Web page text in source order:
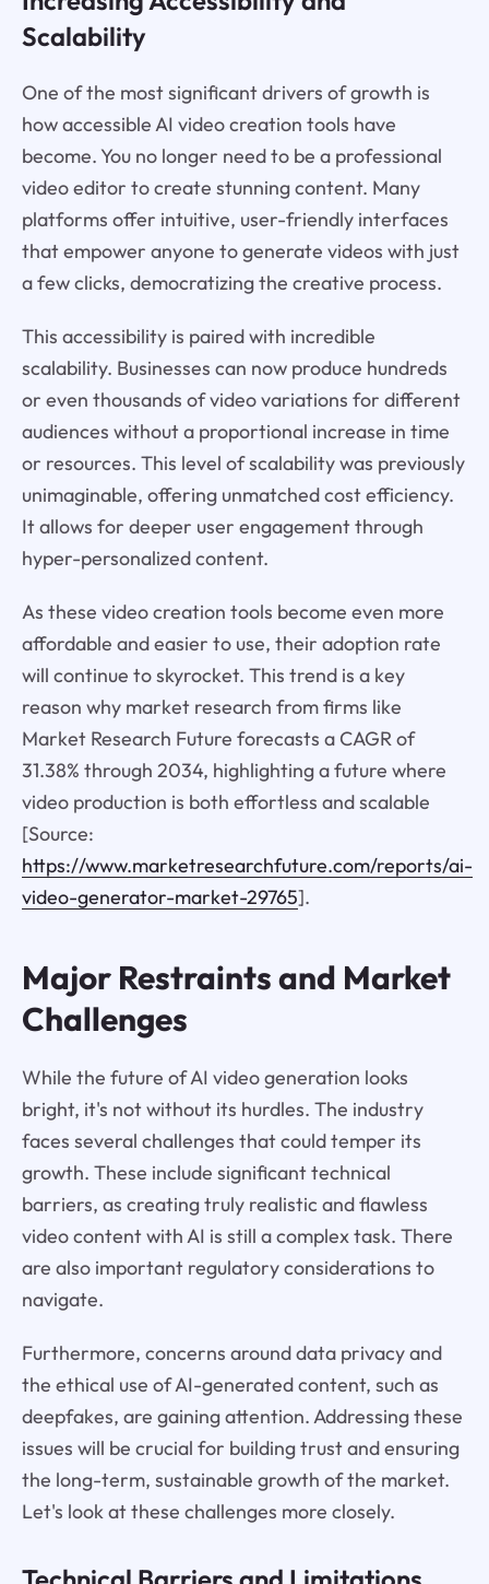
Scalability
One of the most significant drivers of growth is
how accessible AI video creation tools have
become. You no longer need to be a professional
video editor to create stunning content. Many
platforms offer intuitive, user-friendly interfaces
that empower anyone to generate videos with just
a few clicks, democratizing the creative process.
This accessibility is paired with incredible
scalability. Businesses can now produce hundreds
or even thousands of video variations for different
audiences without a proportional increase in time
or resources. This level of scalability was previously
unimaginable, offering unmatched cost efficiency.
It allows for deeper user engagement through
hyper-personalized content.
As these video creation tools become even more
affordable and easier to use, their adoption rate
will continue to skyrocket. This trend is a key
reason why market research from firms like
Market Research Future forecasts a CAGR of
31.38% through 2034, highlighting a future where
video production is both effortless and scalable
[Source:
https://www.marketresearchfuture.com/reports/ai-
video-generator-market-29765].
Major Restraints and Market
Challenges
While the future of AI video generation looks
bright, it's not without its hurdles. The industry
faces several challenges that could temper its
growth. These include significant technical
barriers, as creating truly realistic and flawless
video content with AI is still a complex task. There
are also important regulatory considerations to
navigate.
Furthermore, concerns around data privacy and
the ethical use of AI-generated content, such as
deepfakes, are gaining attention. Addressing these
issues will be crucial for building trust and ensuring
the long-term, sustainable growth of the market.
Let's look at these challenges more closely.